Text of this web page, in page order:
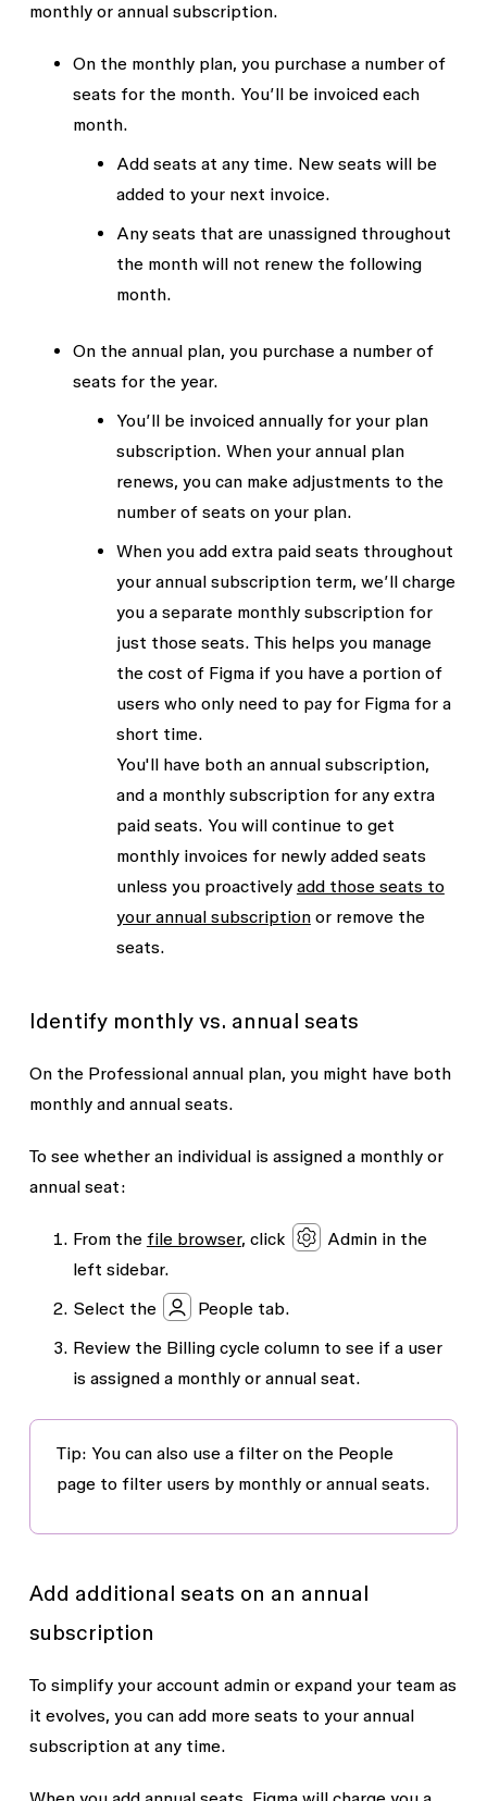
monthly or annual subscription.
On the monthly plan, you purchase a number of
seats for the month. You’ll be invoiced each
month.
Add seats at any time. New seats will be
added to your next invoice.
Any seats that are unassigned throughout
the month will not renew the following
month.
On the annual plan, you purchase a number of
seats for the year.
You’ll be invoiced annually for your plan
subscription. When your annual plan
renews, you can make adjustments to the
number of seats on your plan.
When you add extra paid seats throughout
your annual subscription term, we’ll charge
you a separate monthly subscription for
just those seats. This helps you manage
the cost of Figma if you have a portion of
users who only need to pay for Figma for a
short time.
You'll have both an annual subscription,
and a monthly subscription for any extra
paid seats. You will continue to get
monthly invoices for newly added seats
unless you proactively add those seats to
your annual subscriptionor remove the
seats.
Identify monthly vs. annual seats
On the Professional annual plan, you might have both
monthly and annual seats.
To see whether an individual is assigned a monthly or
annual seat:
From the file browser, click Adminin the
left sidebar.
Select the
Peopletab.
Review the Billing cyclecolumn to see if a user
is assigned a monthly or annual seat.
Tip: You can also use a filter on the People
page to filter users by monthly or annual seats.
Add additional seats on an annual
subscription
To simplify your account admin or expand your team as
it evolves, you can add more seats to your annual
subscription at any time.